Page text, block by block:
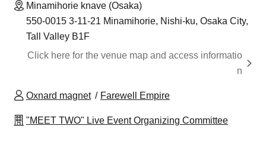
Minamihorie knave (Osaka)
550-0015 3-11-21 Minamihorie, Nishi-ku, Osaka City,
Tall Valley B1F
Click here for the venue map and access informatio
n
Oxnard magnet Farewell Empire
"MEET TWO" Live Event Organizing Committee